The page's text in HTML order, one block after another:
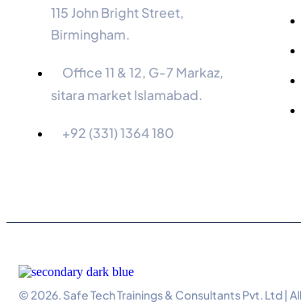
115 John Bright Street,
Birmingham.
Office 11 & 12, G-7 Markaz,
sitara market Islamabad.
+92 (331) 1364 180
© 2026. Safe Tech Trainings & Consultants Pvt. Ltd |